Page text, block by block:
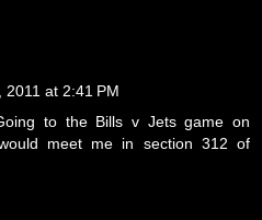
2011 at 2:41 PM
to the Bills v Jets game on
meet me in section 312 of